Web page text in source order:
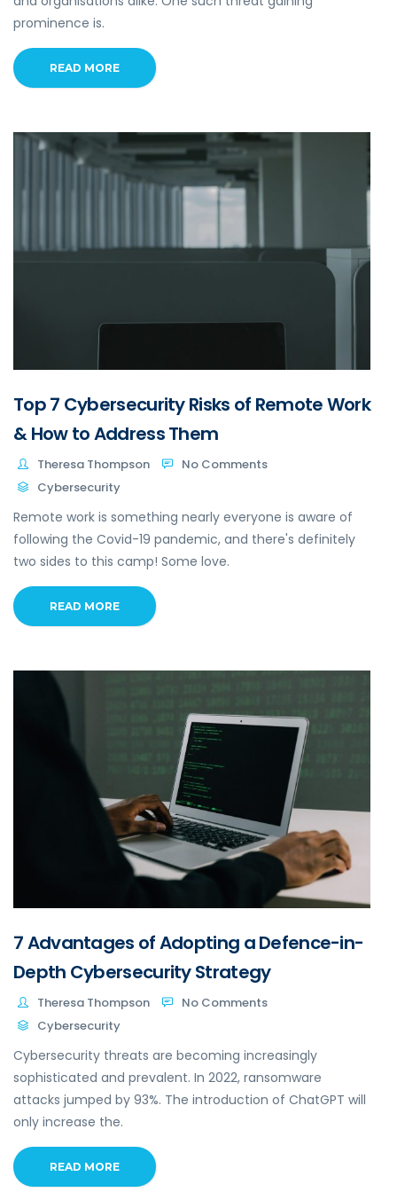
prominence is.
READ MORE
Top 7 Cybersecurity Risks of Remote Work
& How to Address Them
Theresa Thompson
No Comments
Cybersecurity
Remote work is something nearly everyone is aware of
following the Covid-19 pandemic, and there's definitely
two sides to this camp! Some love.
READ MORE
7 Advantages of Adopting a Defence-in-
Depth Cybersecurity Strategy
Theresa Thompson
No Comments
Cybersecurity
Cybersecurity threats are becoming increasingly
sophisticated and prevalent. In 2022, ransomware
attacks jumped by 93%. The introduction of ChatGPT will
only increase the.
READ MORE